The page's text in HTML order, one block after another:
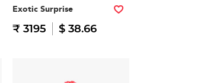
Exotic Surprise
₹ 3195 $ 38.66